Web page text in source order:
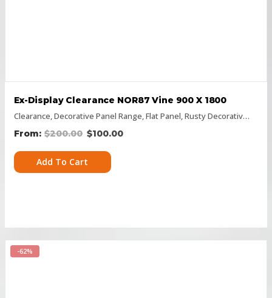
Clearance Decorative Panel Range Flat Panel Rusty Decorative Panels
Ex-Display Clearance NOR87 Vine 900 X 1800
$200.00 $100.00
Add To Cart
-62%